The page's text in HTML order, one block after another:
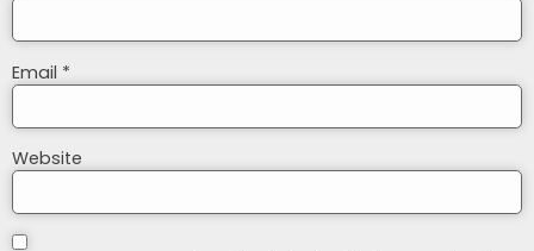
Email *
Website